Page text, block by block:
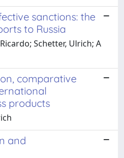
sanctions: the
to Russia
Schetter, Ulrich; A
comparative
products
and